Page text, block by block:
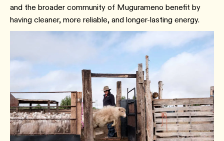
and the broader community of Mugurameno benefit by
having cleaner, more reliable, and longer-lasting energy.